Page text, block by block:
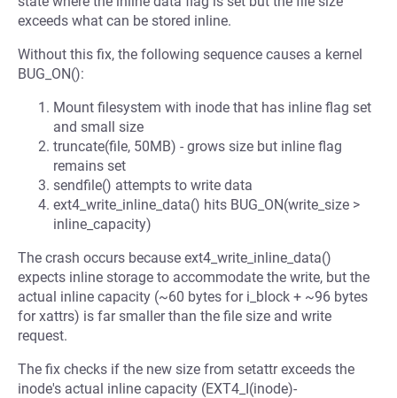
exceeds what can be stored inline.
Without this fix, the following sequence causes a kernel
BUG_ON():
Mount filesystem with inode that has inline flag set
and small size
truncate(file, 50MB) - grows size but inline flag
remains set
sendfile() attempts to write data
ext4_write_inline_data() hits BUG_ON(write_size >
inline_capacity)
The crash occurs because ext4_write_inline_data()
expects inline storage to accommodate the write, but the
actual inline capacity (~60 bytes for i_block + ~96 bytes
for xattrs) is far smaller than the file size and write
request.
The fix checks if the new size from setattr exceeds the
inode's actual inline capacity (EXT4_I(inode)-